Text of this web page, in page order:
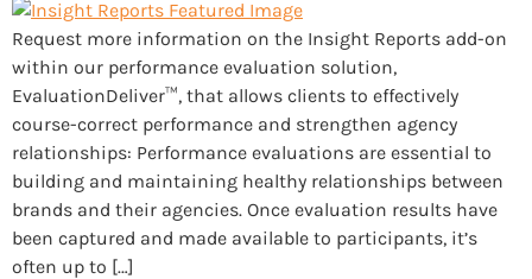
Request more information on the Insight Reports add-on
within our performance evaluation solution,
EvaluationDeliver™, that allows clients to effectively
course-correct performance and strengthen agency
relationships: Performance evaluations are essential to
building and maintaining healthy relationships between
brands and their agencies. Once evaluation results have
been captured and made available to participants, it’s
often up to […]